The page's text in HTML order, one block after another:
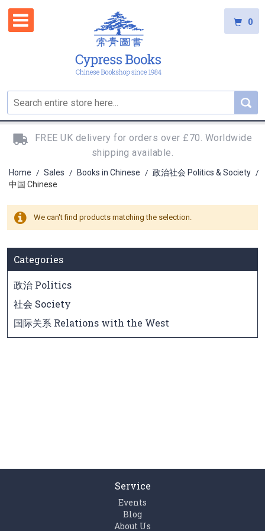
0
FREE UK delivery for orders over £70. Worldwide
shipping available.
Home / Sales / Books in Chinese / 政治社会 Politics & Society /
中国 Chinese
We can't find products matching the selection.
Categories
政治 Politics
社会 Society
国际关系 Relations with the West
Service
Events
Blog
About Us